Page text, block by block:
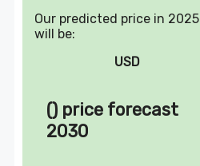
Our predicted price in 2025
will be:
USD
() price forecast
2030